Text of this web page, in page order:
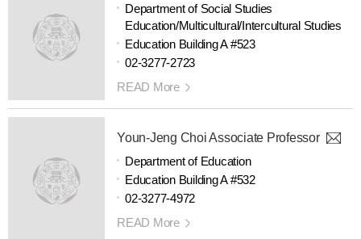
Department of Social Studies
Education/Multicultural/Intercultural Studies
Education Building A #523
02-3277-2723
READ More
Youn-Jeng Choi Associate Professor
Department of Education
Education Building A #532
02-3277-4972
READ More